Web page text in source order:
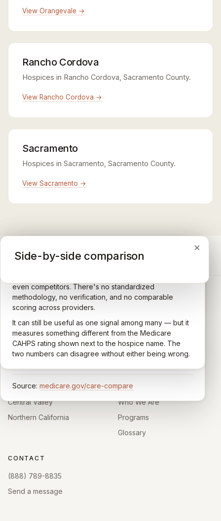
View Orangevale →
Rancho Cordova
Hospices in Rancho Cordova, Sacramento County.
View Rancho Cordova →
Sacramento
Hospices in Sacramento, Sacramento County.
View Sacramento →
×
Medicare CAHPS Hospice Survey
Caregivers answer standardized questions about the
quality of care their loved one received —
communication, symptom management, emotional
Results are aggregated into a 1–5 star rating that's
comparable across U.S. hospices. Only hospices with
enough survey responses get a published rating; the
Source: medicare.gov/care-compare
×
Google Maps reviews
even competitors. There's no standardized
methodology, no verification, and no comparable
scoring across providers.
It can still be useful as one signal among many — but it
measures something different from the Medicare
CAHPS rating shown next to the hospice name. The
two numbers can disagree without either being wrong.
×
Side-by-side comparison
CARING HOSPICE INSTITUTE
Independent directory of Medicare-certified
hospice and palliative care providers across
California.
HOSPICE DIRECTORIES
Southern California
Central Valley
Northern California
LEARN
About
Who We Are
Programs
Glossary
CONTACT
(888) 789-8835
Send a message